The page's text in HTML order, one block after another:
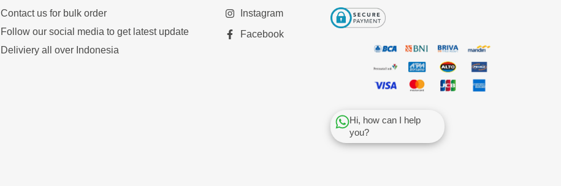
Contact us for bulk order
Follow our social media to get latest update
Deliviery all over Indonesia
Instagram
Facebook
Hi, how can I help
you?